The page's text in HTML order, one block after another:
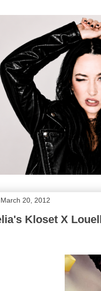
20, 2012
Kloset X